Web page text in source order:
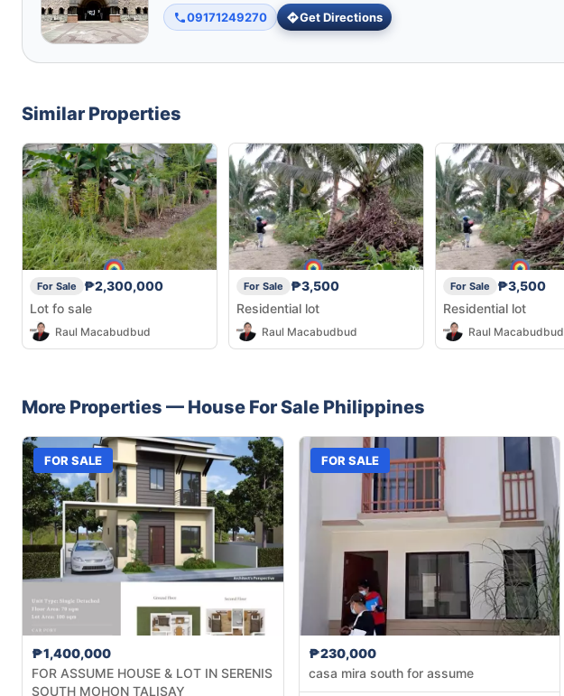
09171249270 Get Directions
Similar Properties
For Sale
₱2,300,000
Lot fo sale
Raul Macabudbud
For Sale
₱3,500
Residential lot
Raul Macabudbud
For Sale
₱3,500
Residential lot
Raul Macabudbud
More Properties — House For Sale Philippines
FOR SALE
₱1,400,000
FOR ASSUME HOUSE & LOT IN SERENIS
SOUTH MOHON TALISAY
FOR SALE
₱230,000
casa mira south for assume